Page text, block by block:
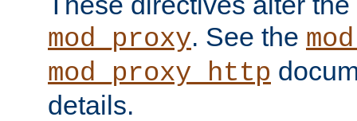
mod_proxy. See the
mod_proxy_http
details.